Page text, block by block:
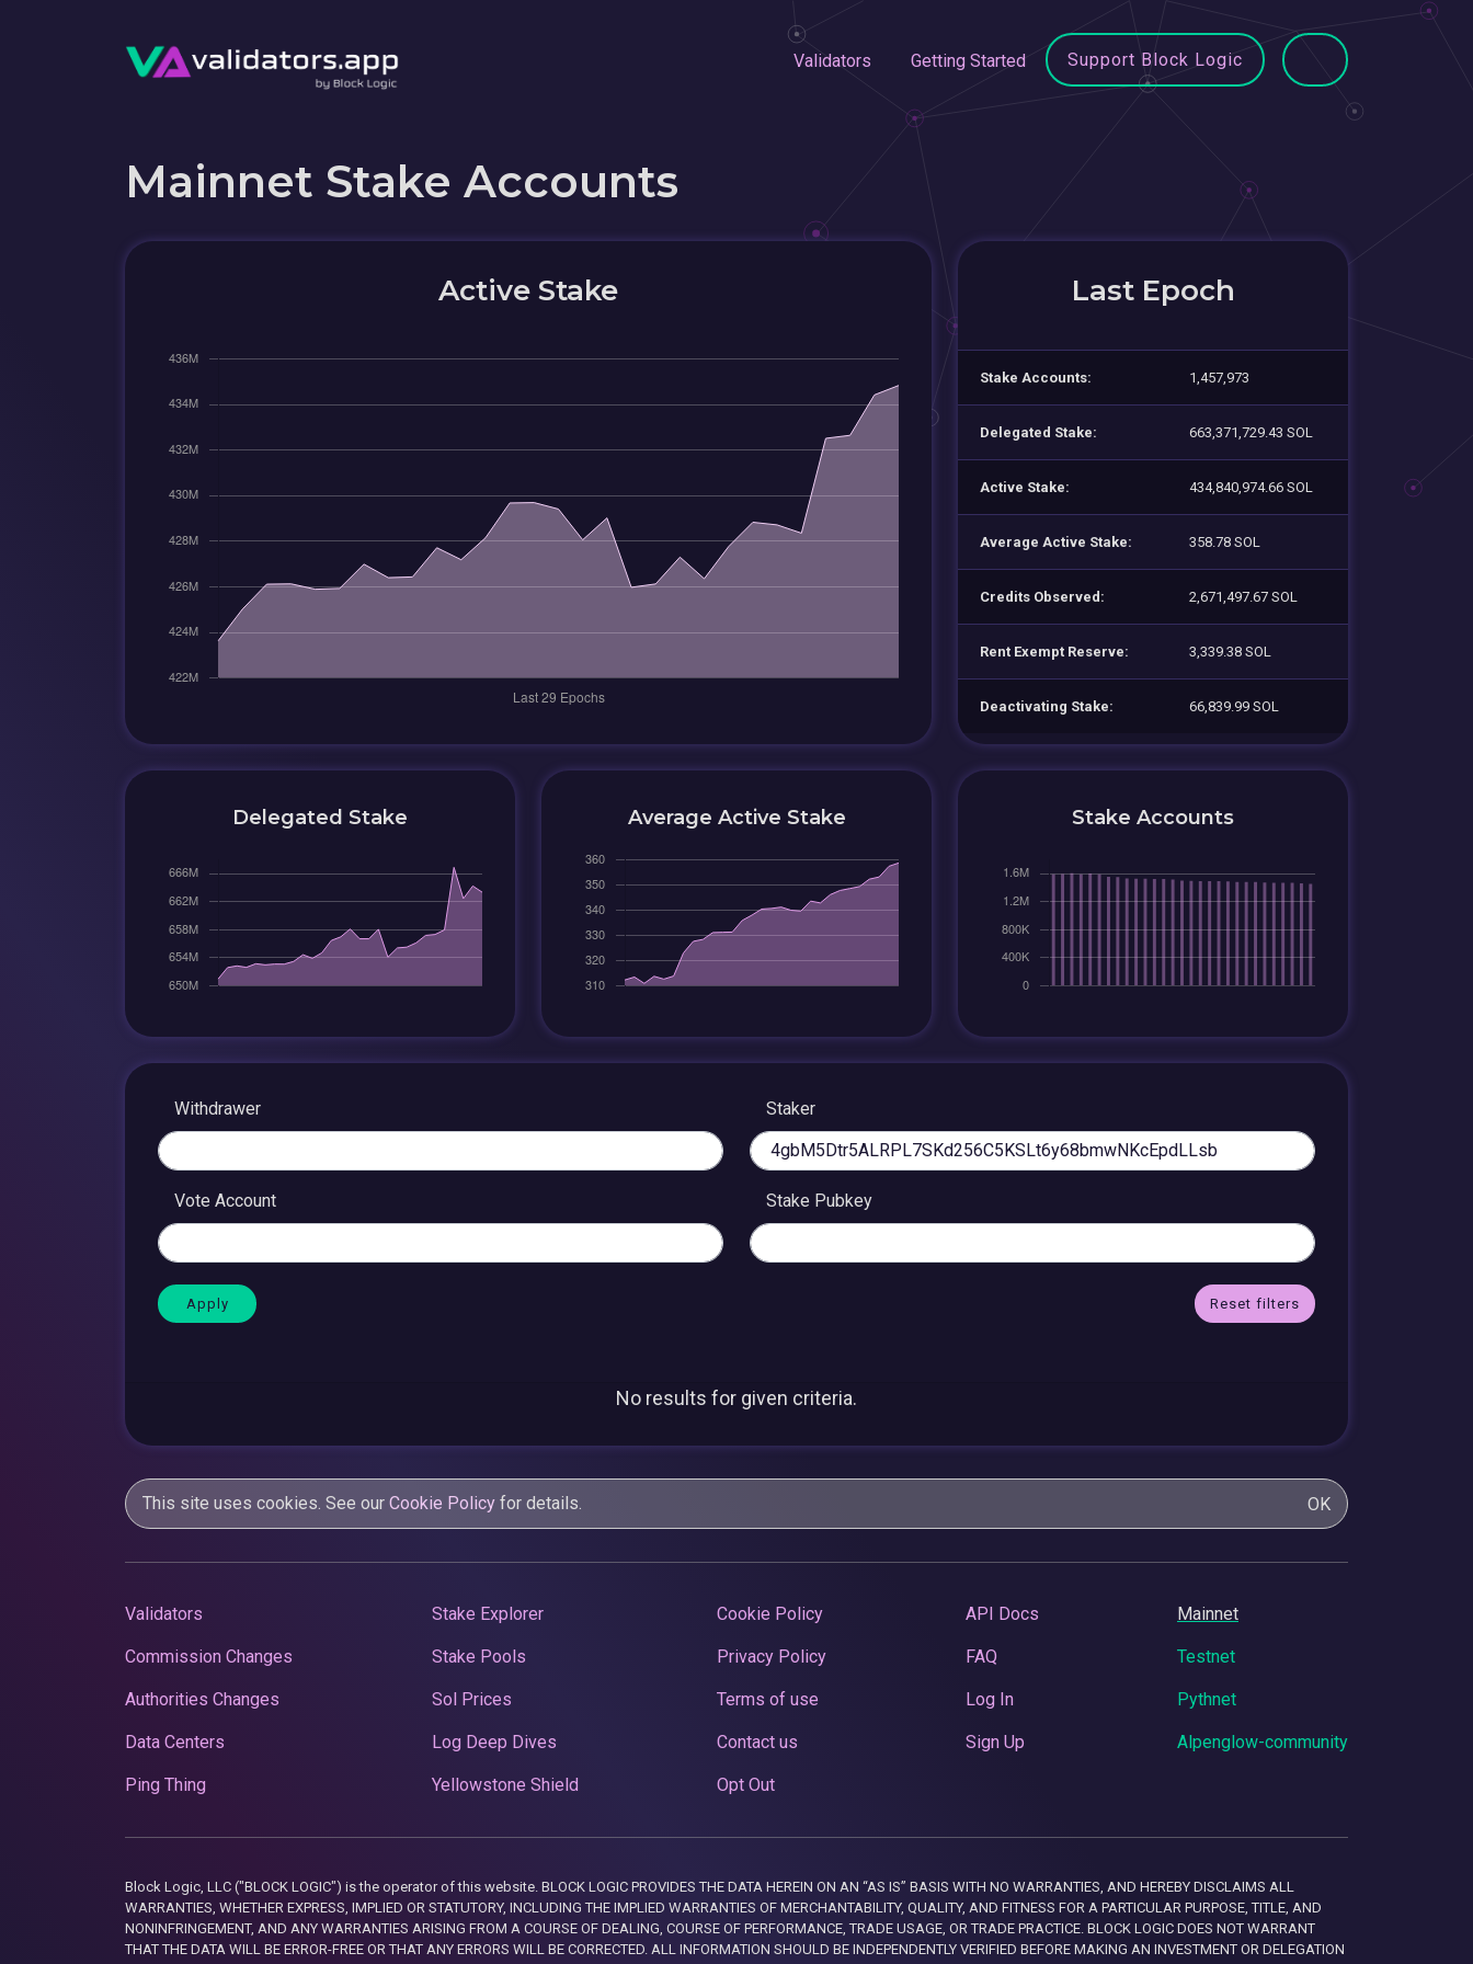
Validators Getting Started Support Block Logic
Mainnet Stake Accounts
Active Stake Last Epoch
Stake Accounts: 1,457,973
Delegated Stake: 663,371,729.43 SOL
Active Stake: 434,840,974.66 SOL
Average Active Stake: 358.78 SOL
Credits Observed: 2,671,497.67 SOL
Rent Exempt Reserve: 3,339.38 SOL
Deactivating Stake: 66,839.99 SOL
Delegated Stake Average Active Stake Stake Accounts
Withdrawer Staker
Vote Account Stake Pubkey
Reset filters
No results for given criteria.
This site uses cookies. See our Cookie Policy for details. OK
Validators
Commission Changes
Authorities Changes
Data Centers
Ping Thing
Stake Explorer
Stake Pools
Sol Prices
Log Deep Dives
Yellowstone Shield
Cookie Policy
Privacy Policy
Terms of use
Contact us
Opt Out
API Docs
FAQ
Log In
Sign Up
Mainnet
Testnet
Pythnet
Alpenglow-community
Block Logic, LLC ("BLOCK LOGIC") is the operator of this website. BLOCK LOGIC PROVIDES THE DATA HEREIN ON AN “AS IS” BASIS WITH NO WARRANTIES, AND HEREBY DISCLAIMS ALL
WARRANTIES, WHETHER EXPRESS, IMPLIED OR STATUTORY, INCLUDING THE IMPLIED WARRANTIES OF MERCHANTABILITY, QUALITY, AND FITNESS FOR A PARTICULAR PURPOSE, TITLE, AND
NONINFRINGEMENT, AND ANY WARRANTIES ARISING FROM A COURSE OF DEALING, COURSE OF PERFORMANCE, TRADE USAGE, OR TRADE PRACTICE. BLOCK LOGIC DOES NOT WARRANT
THAT THE DATA WILL BE ERROR-FREE OR THAT ANY ERRORS WILL BE CORRECTED. ALL INFORMATION SHOULD BE INDEPENDENTLY VERIFIED BEFORE MAKING AN INVESTMENT OR DELEGATION